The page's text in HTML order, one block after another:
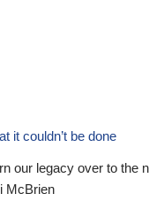
it couldn’t be done
our legacy over to the
McBrien